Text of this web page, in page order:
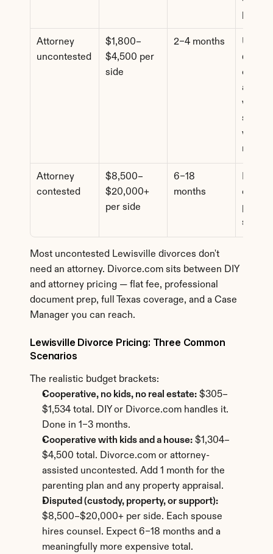
pricing
Attorney
uncontested
$1,800–
$4,500 per
side
2–4 months
d
assets
where
spouse
wants
review
Attorney
contested
$8,500–
$20,000+
per side
6–18
months
Most uncontested Lewisville divorces don't
need an attorney. Divorce.com sits between DIY
and attorney pricing — flat fee, professional
document prep, full Texas coverage, and a Case
Manager you can reach.
Lewisville Divorce Pricing: Three Common
Scenarios
The realistic budget brackets:
Cooperative, no kids, no real estate: $305–
$1,534 total. DIY or Divorce.com handles it.
Done in 1–3 months.
Cooperative with kids and a house: $1,304–
$4,500 total. Divorce.com or attorney-
assisted uncontested. Add 1 month for the
parenting plan and any property appraisal.
Disputed (custody, property, or support):
$8,500–$20,000+ per side. Each spouse
hires counsel. Expect 6–18 months and a
meaningfully more expensive total.